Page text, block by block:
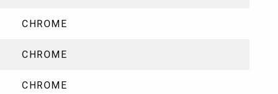
CHROME
CHROME
CHROME